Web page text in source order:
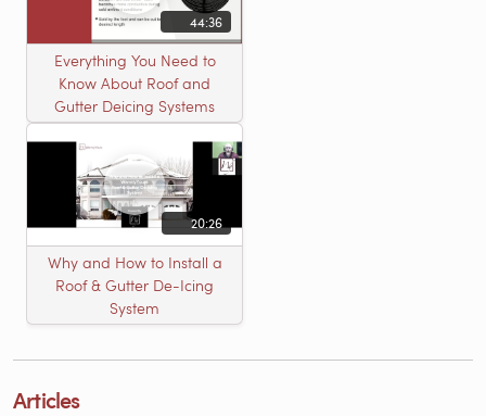
44:36
Everything You Need to
Know About Roof and
Gutter Deicing Systems
20:26
Why and How to Install a
Roof & Gutter De-Icing
System
Articles